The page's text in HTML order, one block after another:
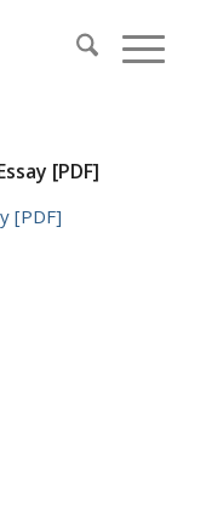
[PDF]
[PDF]